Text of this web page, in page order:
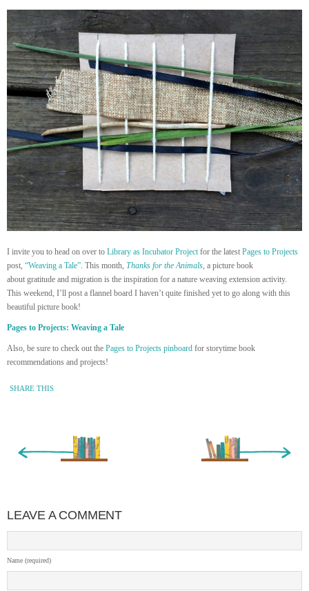
I invite you to head on over to Library as Incubator Projectfor the latest Pages to Projects
post, “Weaving a Tale”. This month, Thanks for the Animals, a picture book
about gratitude and migration is the inspiration for a nature weaving extension activity.
This weekend, I’ll post a flannel board I haven’t quite finished yet to go along with this
beautiful picture book!
Pages to Projects: Weaving a Tale
Also, be sure to check out the Pages to Projects pinboard for storytime book
recommendations and projects!
SHARE THIS
Older Entry »
LEAVE A COMMENT
Name (required)